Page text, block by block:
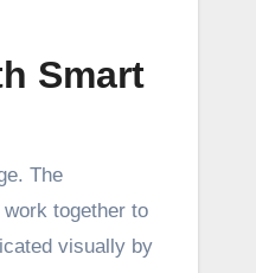
Smart
The
together to
visually by